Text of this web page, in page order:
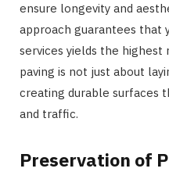
ensure longevity and
approach guarantees that
services yields the
paving is not just about
creating durable surfaces
and traffic.
Preservation of